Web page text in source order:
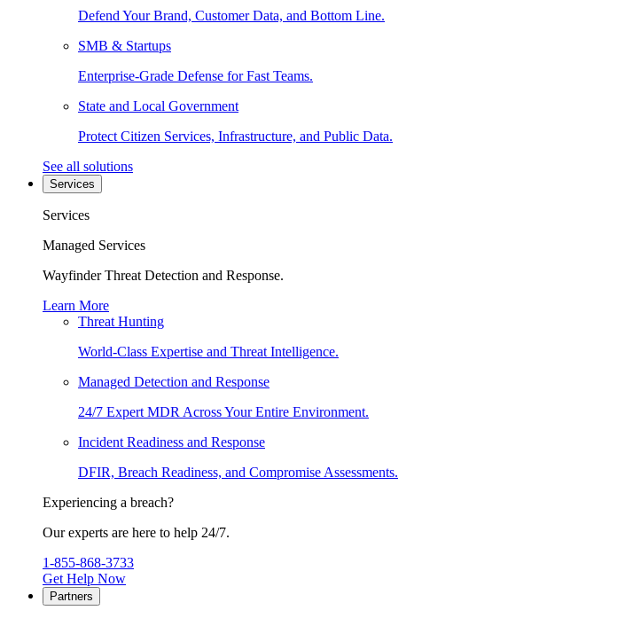
Defend Your Brand, Customer Data, and Bottom Line.
SMB & Startups
Enterprise-Grade Defense for Fast Teams.
State and Local Government
Protect Citizen Services, Infrastructure, and Public Data.
See all solutions
Services
Services
Managed Services
Wayfinder Threat Detection and Response.
Learn More
Threat Hunting
World-Class Expertise and Threat Intelligence.
Managed Detection and Response
24/7 Expert MDR Across Your Entire Environment.
Incident Readiness and Response
DFIR, Breach Readiness, and Compromise Assessments.
Experiencing a breach?
Our experts are here to help 24/7.
1-855-868-3733
Get Help Now
Partners